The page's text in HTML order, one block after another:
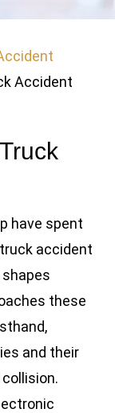
Accident
have spent
accident
these
and their